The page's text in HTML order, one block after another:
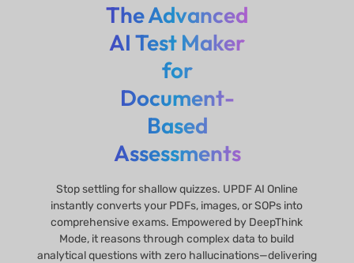
The Advanced
AI Test Maker
for
Document-
Based
Assessments
Stop settling for shallow quizzes. UPDF AI Online
instantly converts your PDFs, images, or SOPs into
comprehensive exams. Empowered by DeepThink
Mode, it reasons through complex data to build
analytical questions with zero hallucinations—delivering